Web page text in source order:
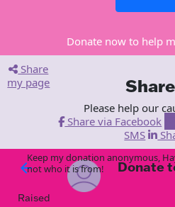
Donate now to help
Share
my page
Please help our
Share via Facebook
SMS
arrow_back Donate
Raised
Keep my donation anonymous,
not who it is from!